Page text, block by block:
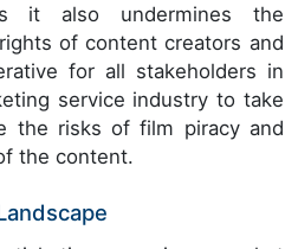
it also undermines the
of content creators and
for all stakeholders in
service industry to take
the risks of film piracy and
the content.